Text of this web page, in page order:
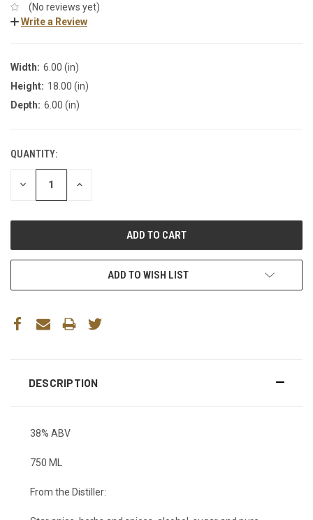
(No reviews yet)
Write a Review
Width: 6.00 (in)
Height: 18.00 (in)
Depth: 6.00 (in)
QUANTITY:
DECREASE INCREASE
ADD TO WISH LIST
DESCRIPTION
38% ABV
750 ML
From the Distiller: